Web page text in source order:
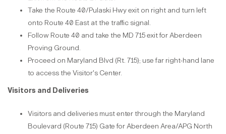
Take the Route 40/Pulaski Hwy exit on right and turn left
onto Route 40 East at the traffic signal.
Follow Route 40 and take the MD 715 exit for Aberdeen
Proving Ground.
Proceed on Maryland Blvd (Rt. 715); use far right-hand lane
to access the Visitor's Center.
Visitors and Deliveries
Visitors and deliveries must enter through the Maryland
Boulevard (Route 715) Gate for Aberdeen Area/APG North